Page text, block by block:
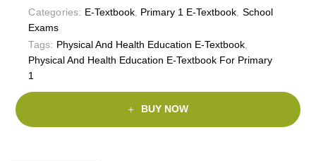
Categories: E-Textbook, Primary 1 E-Textbook School
Exams
Tags: Physical And Health Education E-Textbook,
Physical And Health Education E-Textbook For Primary
1
BUY NOW